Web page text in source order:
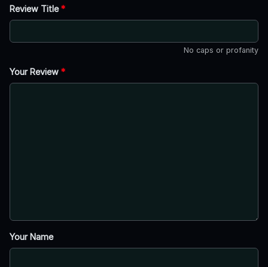
Review Title*
No caps or profanity
Your Review *
Your Name